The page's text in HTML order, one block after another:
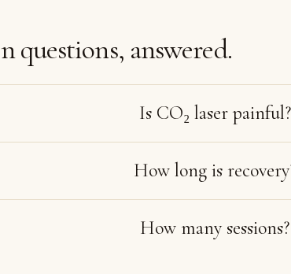
questions, answered.
Is CO₂ laser painful?
How long is
How many sessions?